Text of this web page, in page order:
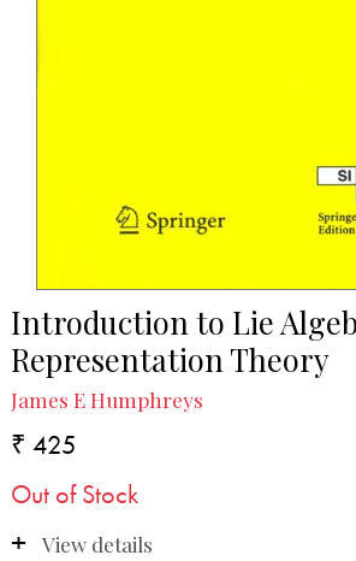
Introduction to Lie
Representation Theory
James E Humphreys
₹ 425
Out of Stock
View details